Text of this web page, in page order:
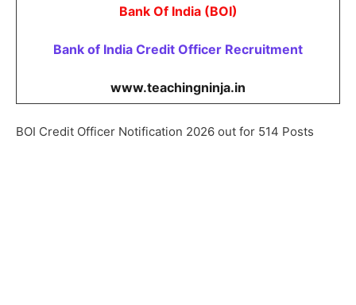
Bank Of India (BOI)
Bank of India Credit Officer Recruitment
www.teachingninja.in
BOI Credit Officer Notification 2026 out for 514 Posts